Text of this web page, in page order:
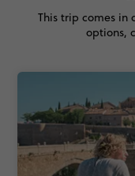
This trip comes in
options,